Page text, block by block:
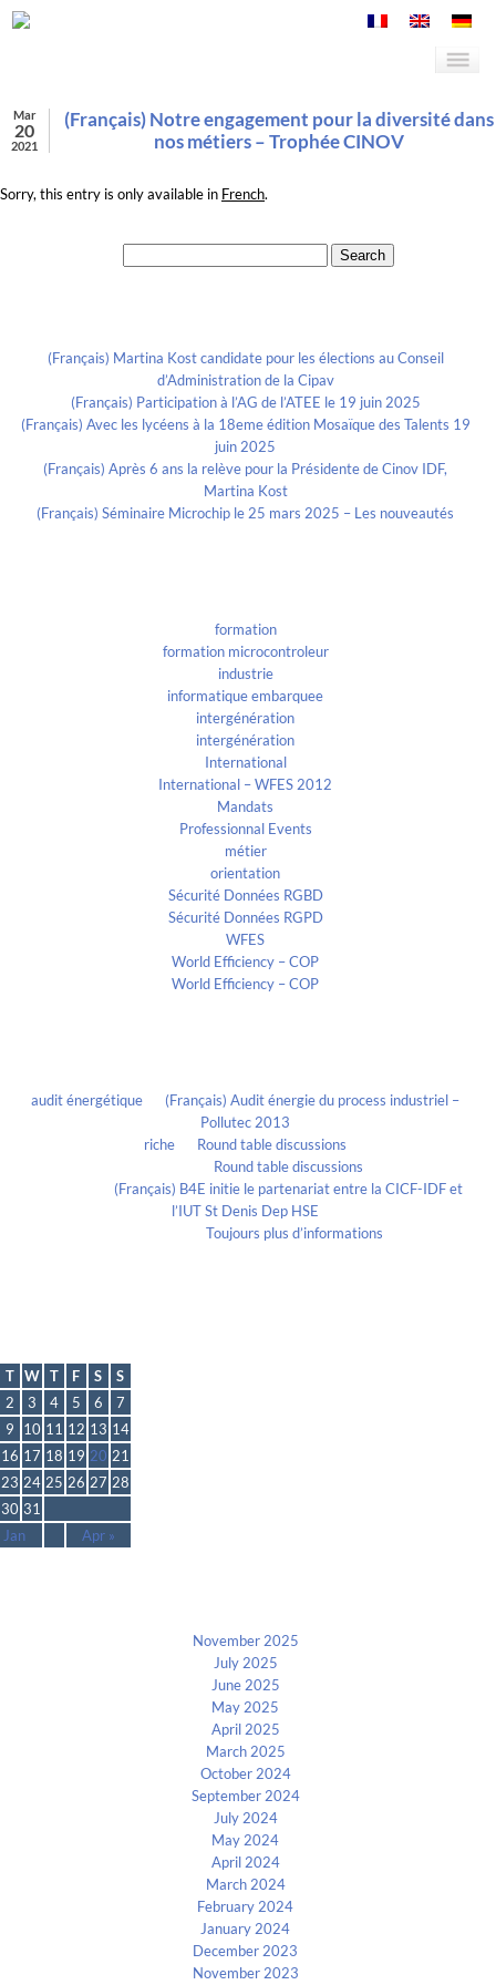
Mar
20
2021
(Français) Notre engagement pour la diversité dans
nos métiers – Trophée CINOV
Sorry, this entry is only available in French.
(Français) Martina Kost candidate pour les élections au Conseil
d’Administration de la Cipav
(Français) Participation à l’AG de l’ATEE le 19 juin 2025
(Français) Avec les lycéens à la 18eme édition Mosaïque des Talents 19
juin 2025
(Français) Après 6 ans la relève pour la Présidente de Cinov IDF,
Martina Kost
(Français) Séminaire Microchip le 25 mars 2025 – Les nouveautés
formation
formation microcontroleur
industrie
informatique embarquee
intergénération
intergénération
International
International – WFES 2012
Mandats
Professionnal Events
métier
orientation
Sécurité Données RGBD
Sécurité Données RGPD
WFES
World Efficiency – COP
World Efficiency – COP
audit énergétique
(Français) Audit énergie du process industriel –
Pollutec 2013
riche
Round table discussions
Round table discussions
(Français) B4E initie le partenariat entre la CICF-IDF et
l’IUT St Denis Dep HSE
Toujours plus d’informations
T W T F S S
Jan Apr »
2 3 4 5 6
7
9
10 11 12 13 14
16 17 18 19 20 21
23 24 25 26 27 28
30 31
November 2025
July 2025
June 2025
May 2025
April 2025
March 2025
October 2024
September 2024
July 2024
May 2024
April 2024
March 2024
February 2024
January 2024
December 2023
November 2023